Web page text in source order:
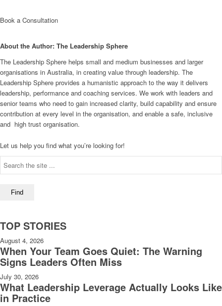
Book a Consultation
About the Author: The Leadership Sphere
The Leadership Sphere helps small and medium businesses and larger
organisations in Australia, in creating value through leadership. The
Leadership Sphere provides a humanistic approach to the way it delivers
leadership, performance and coaching services. We work with leaders and
senior teams who need to gain increased clarity, build capability and ensure
contribution at every level in the organisation, and enable a safe, inclusive
and high trust organisation.
Let us help you find what you’re looking for!
TOP STORIES
August 4, 2026
When Your Team Goes Quiet: The Warning
Signs Leaders Often Miss
July 30, 2026
What Leadership Leverage Actually Looks Like
in Practice